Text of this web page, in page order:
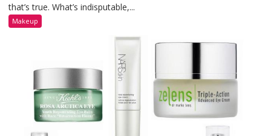
that’s true. What’s indisputable,...
Makeup